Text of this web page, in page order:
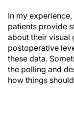
In my
patients provide
about their visual
postoperative
these data.
the polling and
how things